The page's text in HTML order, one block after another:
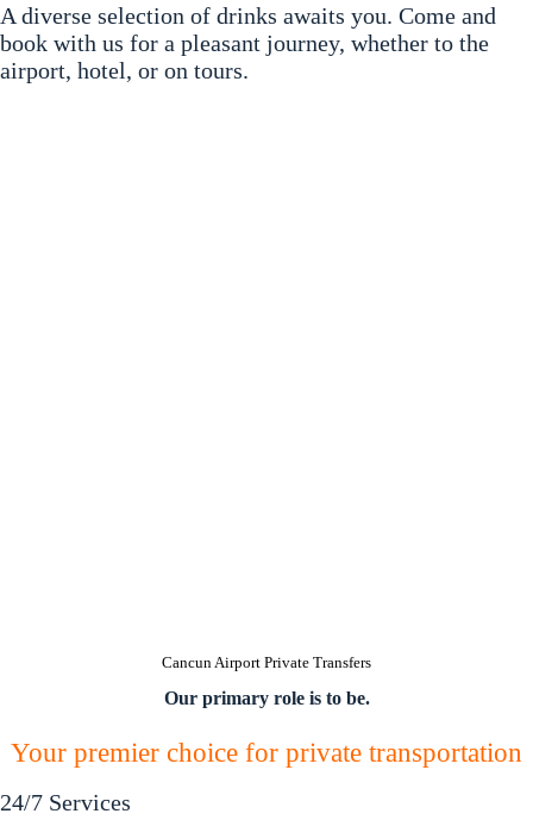
A diverse selection of drinks awaits you. Come and
book with us for a pleasant journey, whether to the
airport, hotel, or on tours.
Cancun Airport Private Transfers
Our primary role is to be.
Your premier choice for private transportation
24/7 Services